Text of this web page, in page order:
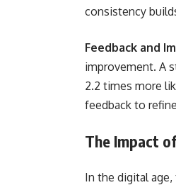
consistency
Feedback and
improvement. A
2.2 times more
feedback to
The Impact
In the digital